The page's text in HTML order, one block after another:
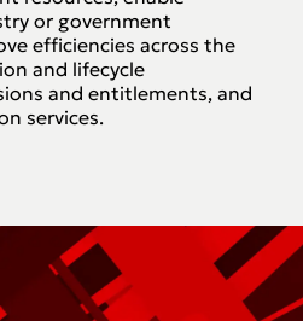
or government
efficiencies across the
and lifecycle
and entitlements, and
services.